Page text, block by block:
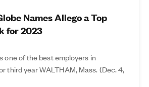
Names Allego a Top
for 2023
one of the best employers in
third year WALTHAM, Mass. (Dec. 4,